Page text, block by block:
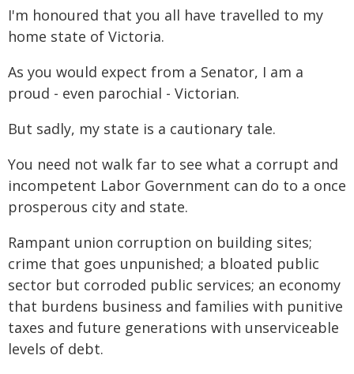
I'm honoured that you all have travelled to my
home state of Victoria.
As you would expect from a Senator, I am a
proud - even parochial - Victorian.
But sadly, my state is a cautionary tale.
You need not walk far to see what a corrupt and
incompetent Labor Government can do to a once
prosperous city and state.
Rampant union corruption on building sites;
crime that goes unpunished; a bloated public
sector but corroded public services; an economy
that burdens business and families with punitive
taxes and future generations with unserviceable
levels of debt.